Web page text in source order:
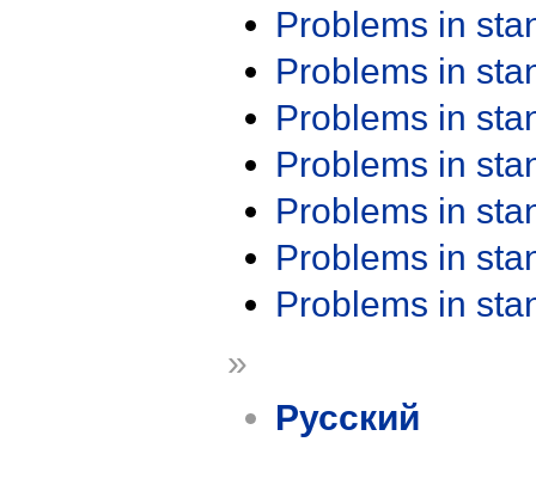
Problems in
Problems in
Problems in
Problems in
Problems in
Problems in
Problems in
»
Русский